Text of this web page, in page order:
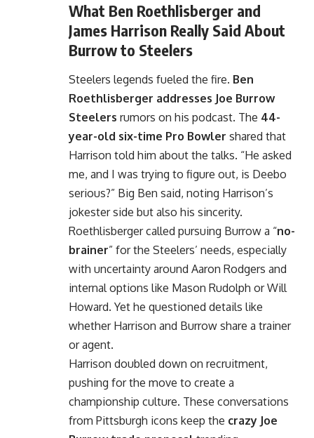
What Ben Roethlisberger and
James Harrison Really Said About
Burrow to Steelers
Steelers legends fueled the fire. Ben
Roethlisberger addresses Joe Burrow
Steelers rumors on his podcast. The 44-
year-old six-time Pro Bowler shared that
Harrison told him about the talks. “He asked
me, and I was trying to figure out, is Deebo
serious?” Big Ben said, noting Harrison’s
jokester side but also his sincerity.
Roethlisberger called pursuing Burrow a “no-
brainer” for the Steelers’ needs, especially
with uncertainty around Aaron Rodgers and
internal options like Mason Rudolph or Will
Howard. Yet he questioned details like
whether Harrison and Burrow share a trainer
or agent.
Harrison doubled down on recruitment,
pushing for the move to create a
championship culture. These conversations
from Pittsburgh icons keep the crazy Joe